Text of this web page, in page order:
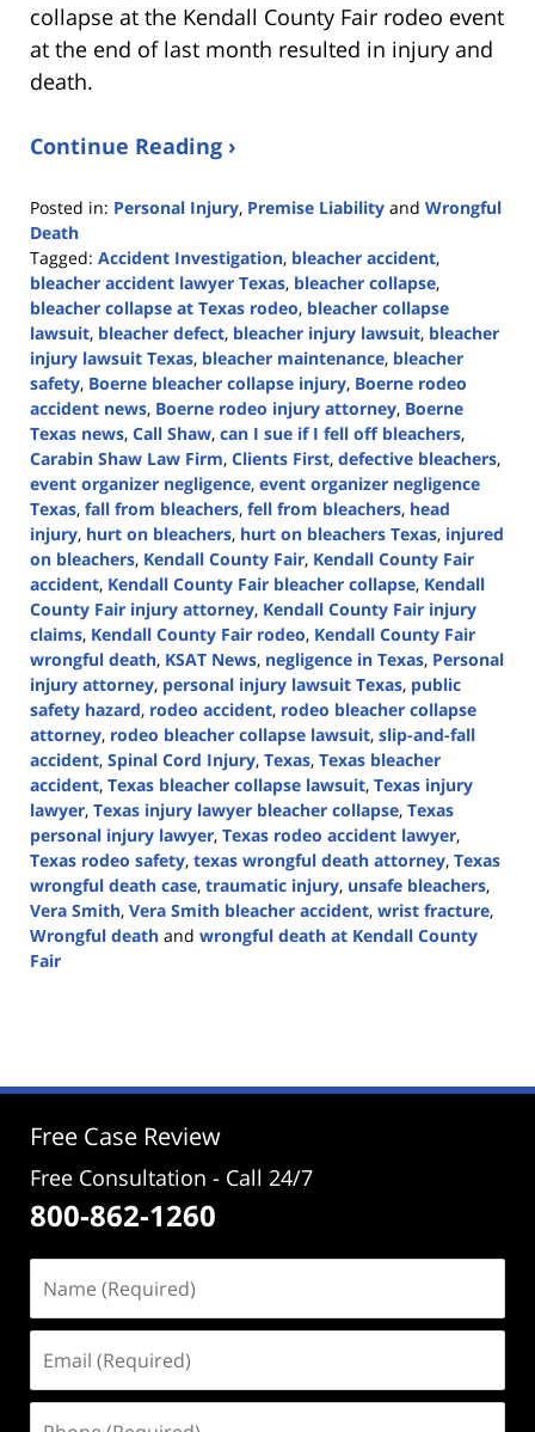
collapse at the Kendall County Fair rodeo event
at the end of last month resulted in injury and
death.
Continue Reading ›
Posted in: Personal Injury, Premise Liability and Wrongful
Death
Tagged: Accident Investigation, bleacher accident,
bleacher accident lawyer Texas, bleacher collapse,
bleacher collapse at Texas rodeo, bleacher collapse
lawsuit, bleacher defect, bleacher injury lawsuit, bleacher
injury lawsuit Texas, bleacher maintenance, bleacher
safety, Boerne bleacher collapse injury, Boerne rodeo
accident news, Boerne rodeo injury attorney, Boerne
Texas news, Call Shaw, can I sue if I fell off bleachers,
Carabin Shaw Law Firm, Clients First, defective bleachers,
event organizer negligence, event organizer negligence
Texas, fall from bleachers, fell from bleachers, head
injury, hurt on bleachers, hurt on bleachers Texas, injured
on bleachers, Kendall County Fair, Kendall County Fair
accident, Kendall County Fair bleacher collapse, Kendall
County Fair injury attorney, Kendall County Fair injury
claims, Kendall County Fair rodeo, Kendall County Fair
wrongful death, KSAT News, negligence in Texas, Personal
injury attorney, personal injury lawsuit Texas, public
safety hazard, rodeo accident, rodeo bleacher collapse
attorney, rodeo bleacher collapse lawsuit, slip-and-fall
accident, Spinal Cord Injury, Texas, Texas bleacher
accident, Texas bleacher collapse lawsuit, Texas injury
lawyer, Texas injury lawyer bleacher collapse, Texas
personal injury lawyer, Texas rodeo accident lawyer,
Texas rodeo safety, texas wrongful death attorney, Texas
wrongful death case, traumatic injury, unsafe bleachers,
Vera Smith, Vera Smith bleacher accident, wrist fracture,
Wrongful death and wrongful death at Kendall County
Fair
4:02
Free Case Review
Free Consultation - Call 24/7
800-862-1260
(Required)
(Required)